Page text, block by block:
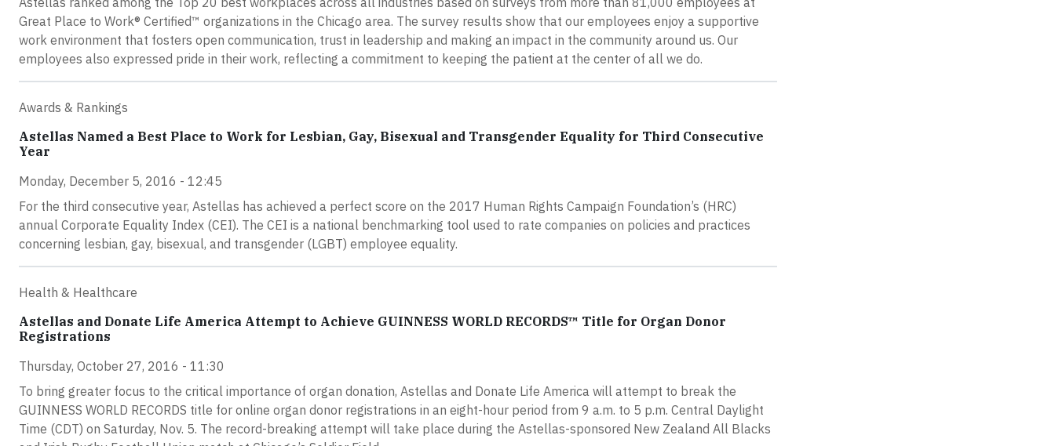
Great Place to Work® Certified™ organizations in the Chicago area. The survey results show that our employees enjoy a supportive
work environment that fosters open communication, trust in leadership and making an impact in the community around us. Our
employees also expressed pride in their work, reflecting a commitment to keeping the patient at the center of all we do.
Awards & Rankings
Astellas Named a Best Place to Work for Lesbian, Gay, Bisexual and Transgender Equality for Third Consecutive
Year
Monday, December 5, 2016 - 12:45
For the third consecutive year, Astellas has achieved a perfect score on the 2017 Human Rights Campaign Foundation’s (HRC)
annual Corporate Equality Index (CEI). The CEI is a national benchmarking tool used to rate companies on policies and practices
concerning lesbian, gay, bisexual, and transgender (LGBT) employee equality.
Health & Healthcare
Astellas and Donate Life America Attempt to Achieve GUINNESS WORLD RECORDS™ Title for Organ Donor
Registrations
Thursday, October 27, 2016 - 11:30
To bring greater focus to the critical importance of organ donation, Astellas and Donate Life America will attempt to break the
GUINNESS WORLD RECORDS title for online organ donor registrations in an eight-hour period from 9 a.m. to 5 p.m. Central Daylight
Time (CDT) on Saturday, Nov. 5. The record-breaking attempt will take place during the Astellas-sponsored New Zealand All Blacks